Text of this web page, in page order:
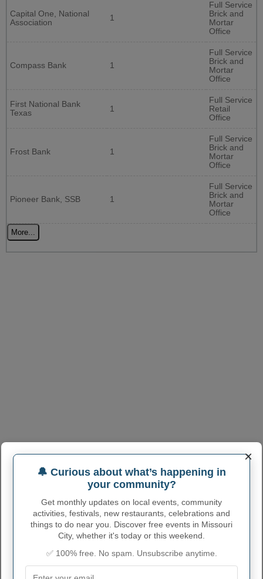
Capital One, National
Association
1
Full Service
Brick and
Mortar
Office
Compass Bank 1
Full Service
Brick and
Mortar
Office
First National Bank
Texas
1
Full Service
Retail
Office
Frost Bank 1
Full Service
Brick and
Mortar
Office
Pioneer Bank, SSB 1
Full Service
Brick and
Mortar
Office
More...
×
🔔 Curious about what’s happening in
your community?
Get monthly updates on local events, community
activities, festivals, new restaurants, celebrations and
things to do near you. Discover free events in Missouri
City, whether it's today or this weekend.
✅ 100% free. No spam. Unsubscribe anytime.